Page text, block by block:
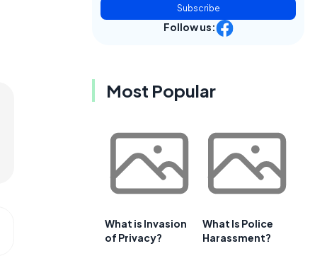
Subscribe
Follow us:
Most Popular
What is Invasion
of Privacy?
What Is Police
Harassment?